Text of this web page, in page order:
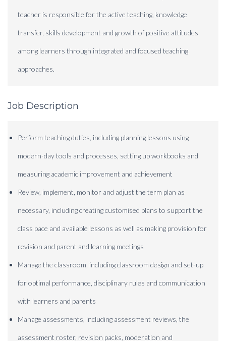
teacher is responsible for the active teaching, knowledge
transfer, skills development and growth of positive attitudes
among learners through integrated and focused teaching
approaches.
Job Description
Perform teaching duties, including planning lessons using
modern-day tools and processes, setting up workbooks and
measuring academic improvement and achievement
Review, implement, monitor and adjust the term plan as
necessary, including creating customised plans to support the
class pace and available lessons as well as making provision for
revision and parent and learning meetings
Manage the classroom, including classroom design and set-up
for optimal performance, disciplinary rules and communication
with learners and parents
Manage assessments, including assessment reviews, the
assessment roster, revision packs, moderation and